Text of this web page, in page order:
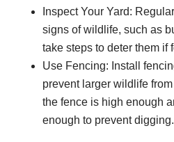
Inspect Your Yard:
signs of wildlife, such as
take steps to deter them if
Use Fencing: Install
prevent larger wildlife
the fence is high enough
enough to prevent digging.